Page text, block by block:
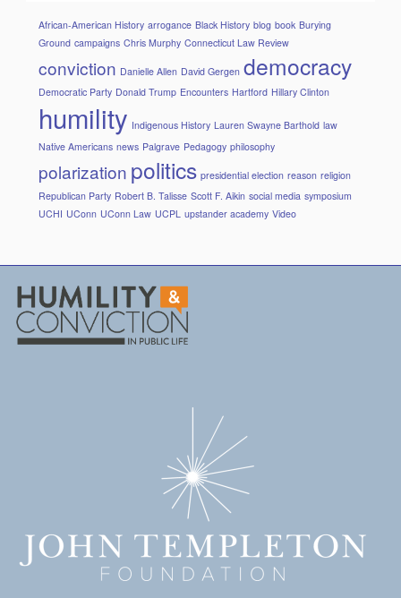
African-American History arrogance Black History blog book Burying
Ground campaigns Chris Murphy Connecticut Law Review
conviction Danielle Allen David Gergen democracy
Democratic Party Donald Trump Encounters Hartford Hillary Clinton
humility Indigenous History Lauren Swayne Barthold law
Native Americans news Palgrave Pedagogy philosophy
polarization politics presidential election reason religion
Republican Party Robert B. Talisse Scott F. Aikin social media symposium
UCHI UConn UConn Law UCPL upstander academy Video